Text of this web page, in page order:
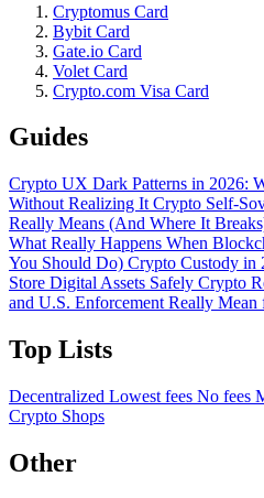
Cryptomus Card
Bybit Card
Gate.io Card
Volet Card
Crypto.com Visa Card
Guides
Crypto UX Dark Patterns in 2026:
Without Realizing It Crypto Self-
Really Means (And Where It
What Really Happens When
You Should Do) Crypto Custody in
Store Digital Assets Safely Crypto
and U.S. Enforcement Really Mean
Top Lists
Decentralized Lowest fees No fees
Crypto Shops
Other